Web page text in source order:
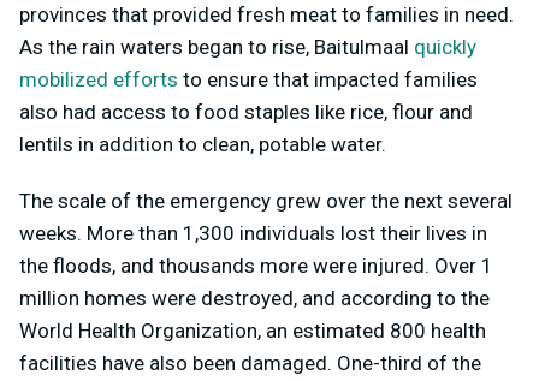
provinces that provided fresh meat to families in need.
As the rain waters began to rise, Baitulmaal quickly
mobilized efforts to ensure that impacted families
also had access to food staples like rice, flour and
lentils in addition to clean, potable water.
The scale of the emergency grew over the next several
weeks. More than 1,300 individuals lost their lives in
the floods, and thousands more were injured. Over 1
million homes were destroyed, and according to the
World Health Organization, an estimated 800 health
facilities have also been damaged. One-third of the